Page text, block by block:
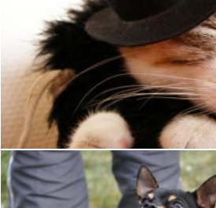
Cat in Clothes
Ian L